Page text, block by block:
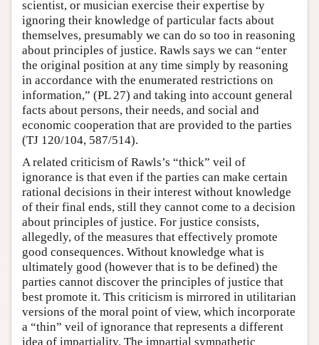
scientist, or musician exercise their expertise by
ignoring their knowledge of particular facts about
themselves, presumably we can do so too in reasoning
about principles of justice. Rawls says we can “enter
the original position at any time simply by reasoning
in accordance with the enumerated restrictions on
information,” (PL 27) and taking into account general
facts about persons, their needs, and social and
economic cooperation that are provided to the parties
(TJ 120/104, 587/514).
A related criticism of Rawls’s “thick” veil of
ignorance is that even if the parties can make certain
rational decisions in their interest without knowledge
of their final ends, still they cannot come to a decision
about principles of justice. For justice consists,
allegedly, of the measures that effectively promote
good consequences. Without knowledge what is
ultimately good (however that is to be defined) the
parties cannot discover the principles of justice that
best promote it. This criticism is mirrored in utilitarian
versions of the moral point of view, which incorporate
a “thin” veil of ignorance that represents a different
idea of impartiality. The impartial sympathetic